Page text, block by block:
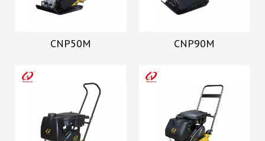
CNP50M CNP90M